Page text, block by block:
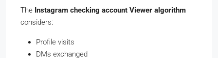
The Instagram checking account Viewer algorithm
considers:
Profile visits
DMs exchanged